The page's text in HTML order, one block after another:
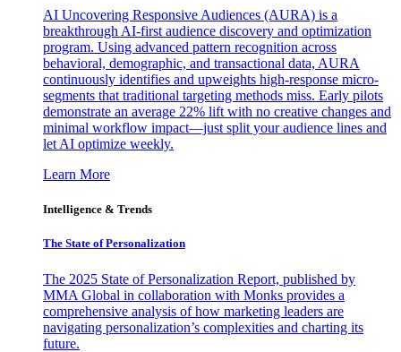
AI Uncovering Responsive Audiences (AURA) is a
breakthrough AI-first audience discovery and optimization
program. Using advanced pattern recognition across
behavioral, demographic, and transactional data, AURA
continuously identifies and upweights high-response micro-
segments that traditional targeting methods miss. Early pilots
demonstrate an average 22% lift with no creative changes and
minimal workflow impact—just split your audience lines and
let AI optimize weekly.
Learn More
Intelligence & Trends
The State of Personalization
The 2025 State of Personalization Report, published by
MMA Global in collaboration with Monks provides a
comprehensive analysis of how marketing leaders are
navigating personalization’s complexities and charting its
future.